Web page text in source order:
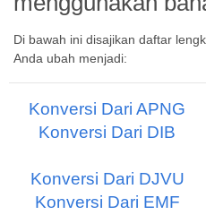
Di bawah ini disajikan daftar
Anda ubah menjadi:
Konversi Dari APNG
Konversi Dari DIB
Konversi Dari DJVU
Konversi Dari EMF